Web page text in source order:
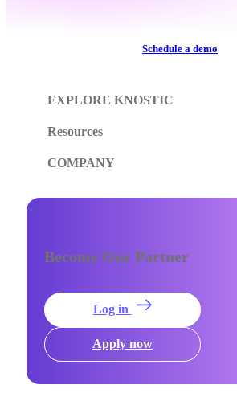
Schedule a demo
EXPLORE KNOSTIC
Resources
COMPANY
Become Our Partner
Log in
Apply now